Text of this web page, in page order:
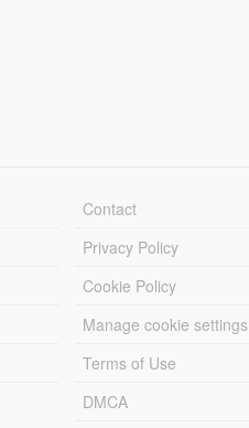
Contact
Privacy Policy
Cookie Policy
Manage cookie settings
Terms of Use
DMCA